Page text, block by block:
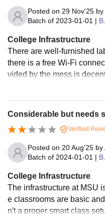
Posted on 29 Nov'25 by
Batch of 2023-01-01 |
College Infrastructure
There are well-furnished
there is a free Wi-Fi
vided by the mess is
s various other
Considerable but needs
Verified
Posted on 20 Aug'25 by
Batch of 2024-01-01 |
College Infrastructure
The infrastructure at MSU
e classrooms are basic
n't a proper smart class